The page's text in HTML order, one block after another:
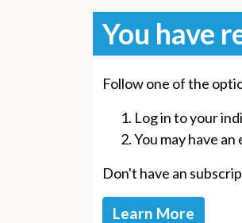
You have
Follow one of the
Log in to your
You may have
Don't have an
Learn More